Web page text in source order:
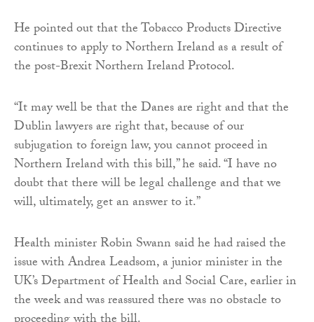
He pointed out that the Tobacco Products Directive
continues to apply to Northern Ireland as a result of
the post-Brexit Northern Ireland Protocol.
“It may well be that the Danes are right and that the
Dublin lawyers are right that, because of our
subjugation to foreign law, you cannot proceed in
Northern Ireland with this bill,” he said. “I have no
doubt that there will be legal challenge and that we
will, ultimately, get an answer to it.”
Health minister Robin Swann said he had raised the
issue with Andrea Leadsom, a junior minister in the
UK’s Department of Health and Social Care, earlier in
the week and was reassured there was no obstacle to